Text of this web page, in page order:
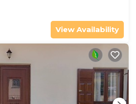
View Availability